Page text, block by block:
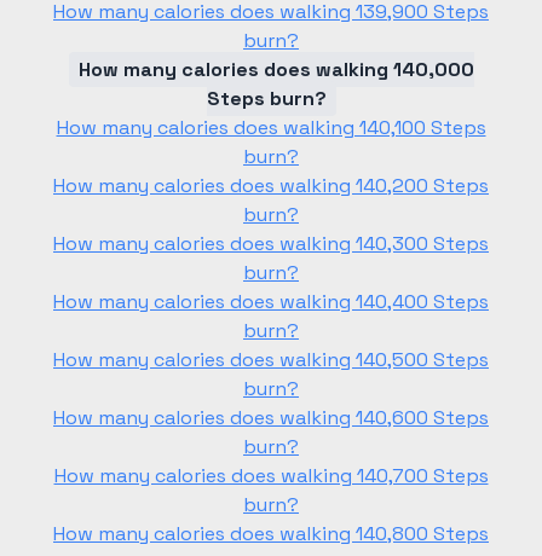
How many calories does walking 139,900 Steps
burn?
How many calories does walking 140,000
Steps burn?
How many calories does walking 140,100 Steps
burn?
How many calories does walking 140,200 Steps
burn?
How many calories does walking 140,300 Steps
burn?
How many calories does walking 140,400 Steps
burn?
How many calories does walking 140,500 Steps
burn?
How many calories does walking 140,600 Steps
burn?
How many calories does walking 140,700 Steps
burn?
How many calories does walking 140,800 Steps